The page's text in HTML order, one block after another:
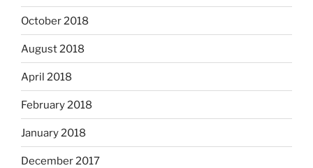
October 2018
August 2018
April 2018
February 2018
January 2018
December 2017